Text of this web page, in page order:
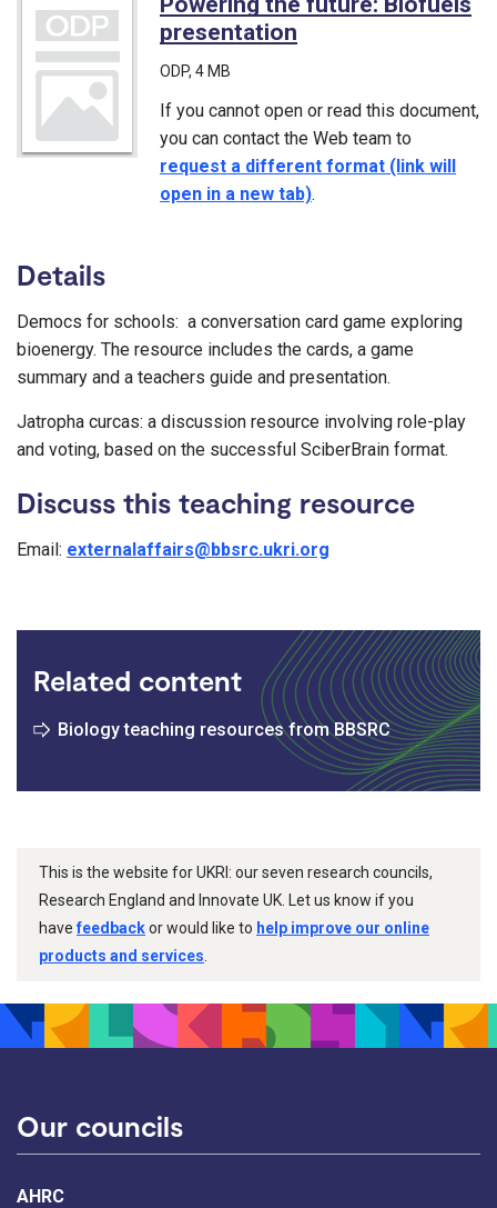
presentation
ODP, 4 MB
If you cannot open or read this document,
you can contact the Web team to
request a different format (link will
open in a new tab).
Details
Democs for schools: a conversation card game exploring
bioenergy. The resource includes the cards, a game
summary and a teachers guide and presentation.
Jatropha curcas: a discussion resource involving role-play
and voting, based on the successful SciberBrain format.
Discuss this teaching resource
Email: externalaffairs@bbsrc.ukri.org
Related content
Biology teaching resources from BBSRC
This is the website for UKRI: our seven research councils,
Research England and Innovate UK. Let us know if you
havefeedbackor would like to help improve our online
products and services
Our councils
AHRC